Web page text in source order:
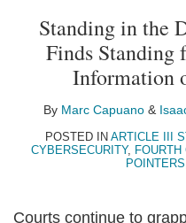
Technology
Standing in the
Finds Standing
Information
By Marc Capuano &
POSTED IN ARTICLE III
CYBERSECURITY, FOURTH
POINTERS
Courts continue to
post
post
post
post
LinkedIn
more
about
Marc
Capuano
more
about
Isaac
Chaput